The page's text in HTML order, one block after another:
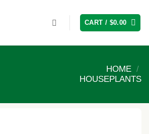
CART / $0.00
HOME /
HOUSEPLANTS